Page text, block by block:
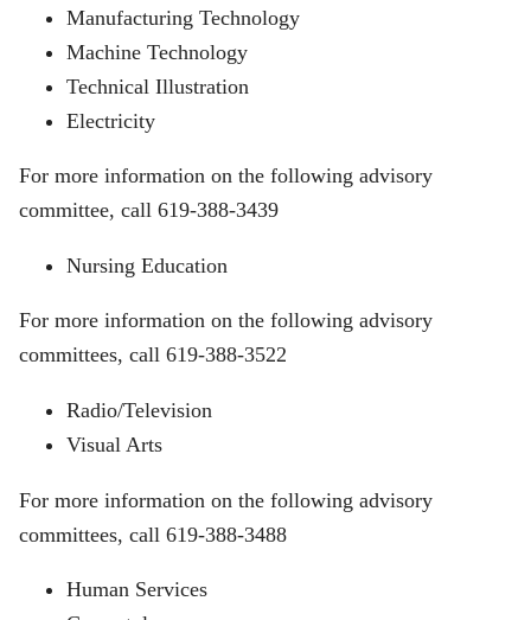
Manufacturing Technology
Machine Technology
Technical Illustration
Electricity
For more information on the following advisory
committee, call 619-388-3439
Nursing Education
For more information on the following advisory
committees, call 619-388-3522
Radio/Television
Visual Arts
For more information on the following advisory
committees, call 619-388-3488
Human Services